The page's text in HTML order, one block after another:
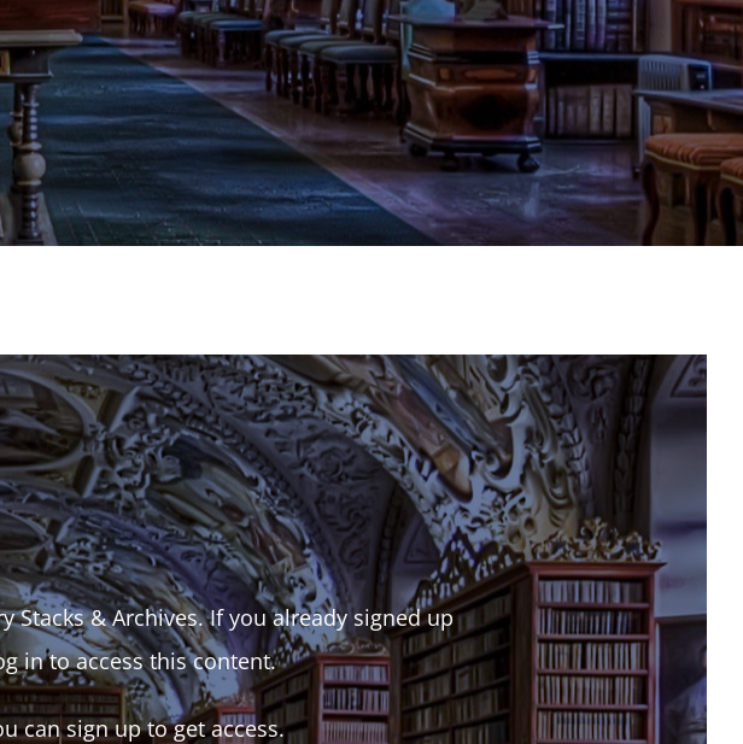
Stacks & Archives. If you already signed up
in to access this content.
can sign up to get access.